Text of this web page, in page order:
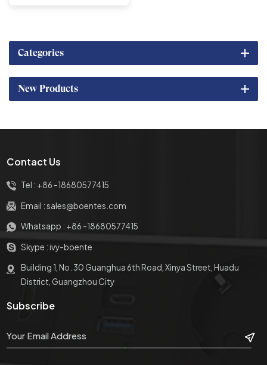
Categories
New Products
Contact Us
Tel : +86 -18680577415
Email :sales@boentes.com
Whatsapp : +86 -18680577415
Skype : ivy-boente
Building 1, No. 30 Guanghua 6th Road, Xinya Street, Huadu
District, Guangzhou City
Subscribe